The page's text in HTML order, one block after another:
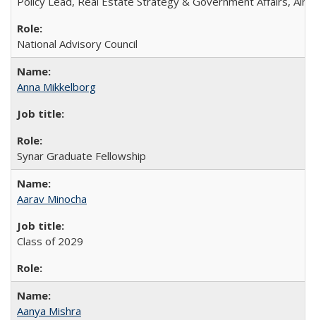
National Advisory Council
Anna Mikkelborg
Synar Graduate Fellowship
Aarav Minocha
Class of 2029
Aanya Mishra